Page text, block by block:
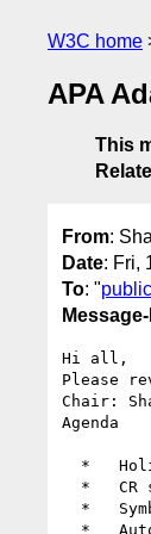
W3C home
APA
This
From:
Date: Fri,
To: "
Hi all,
Please
Chair:
Agenda